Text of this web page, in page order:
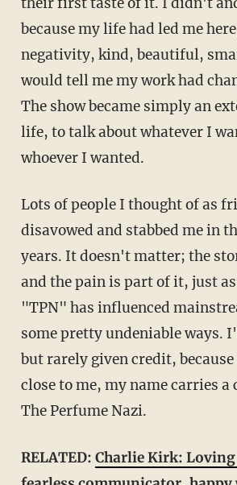
because my life had led me
negativity, kind, beautiful,
would tell me my work had
The show became simply an
life, to talk about whatever I
whoever I wanted.
Lots of people I thought of as friends have
disavowed and stabbed me in
years. It doesn't matter; the
and the pain is part of it, just
"TPN" has influenced
some pretty undeniable ways.
but rarely given credit, because
close to me, my name carries
The Perfume Nazi.
RELATED: Charlie Kirk: